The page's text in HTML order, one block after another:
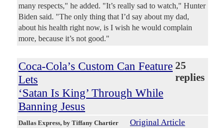
many respects," he added. "It’s really sad to watch," Hunter
Biden said. "The only thing that I’d say about my dad,
about his health right now, is I wish he would complain
more, because it’s not good."
Coca-Cola’s Custom Can Feature
Lets
‘Satan Is King’ Through While
Banning Jesus
25
replies
Dallas Express, by Tiffany Chartier Original Article